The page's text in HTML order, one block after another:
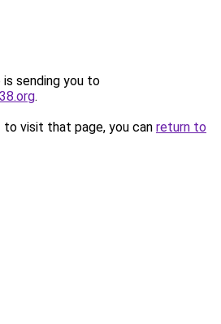
is sending you to
.
visit that page, you can return to